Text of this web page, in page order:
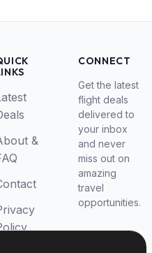
&
CONNECT
Get the latest
flight deals
delivered to
your inbox
and never
miss out on
amazing
travel
opportunities.